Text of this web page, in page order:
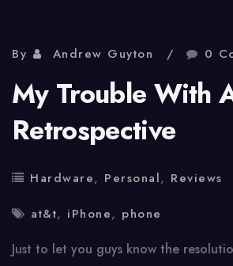
By Andrew Guyton 0
My Trouble With
Retrospective
Hardware, Personal, Reviews
at&t, iPhone, phone
Just to let you guys know the